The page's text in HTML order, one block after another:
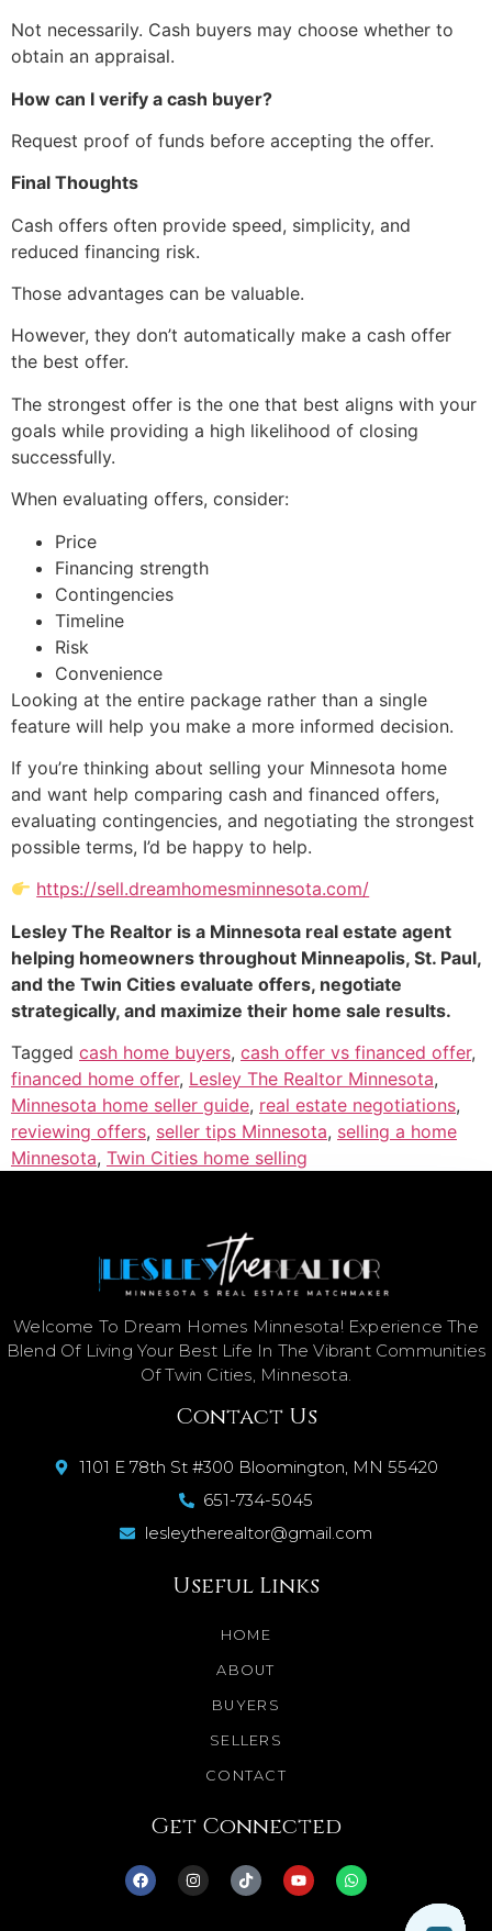
Not necessarily. Cash buyers may choose whether to
obtain an appraisal.
How can I verify a cash buyer?
Request proof of funds before accepting the offer.
Final Thoughts
Cash offers often provide speed, simplicity, and
reduced financing risk.
Those advantages can be valuable.
However, they don’t automatically make a cash offer
the best offer.
The strongest offer is the one that best aligns with your
goals while providing a high likelihood of closing
successfully.
When evaluating offers, consider:
Price
Financing strength
Contingencies
Timeline
Risk
Convenience
Looking at the entire package rather than a single
feature will help you make a more informed decision.
If you’re thinking about selling your Minnesota home
and want help comparing cash and financed offers,
evaluating contingencies, and negotiating the strongest
possible terms, I’d be happy to help.
https://sell.dreamhomesminnesota.com/
Lesley The Realtor is a Minnesota real estate agent
helping homeowners throughout Minneapolis, St. Paul,
and the Twin Cities evaluate offers, negotiate
strategically, and maximize their home sale results.
Tagged cash home buyers, cash offer vs financed offer,
financed home offer, Lesley The Realtor Minnesota,
Minnesota home seller guide, real estate negotiations,
reviewing offers, seller tips Minnesota, selling a home
Minnesota, Twin Cities home selling
Welcome To Dream Homes Minnesota! Experience The
Blend Of Living Your Best Life In The Vibrant Communities
Of Twin Cities, Minnesota.
Contact Us
1101 E 78th St #300 Bloomington, MN 55420
651-734-5045
lesleytherealtor@gmail.com
Useful Links
HOME
ABOUT
BUYERS
SELLERS
CONTACT
Get Connected